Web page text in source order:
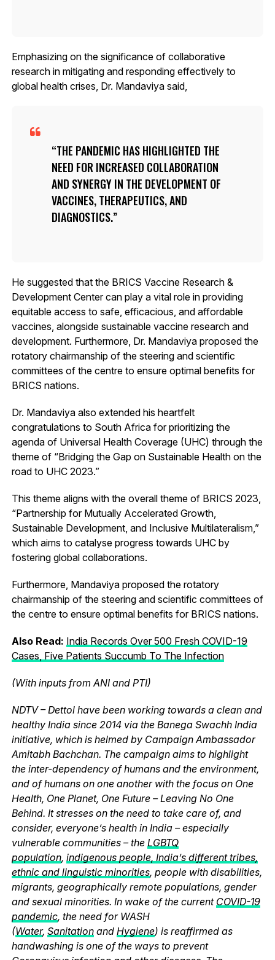
Emphasizing on the significance of collaborative
research in mitigating and responding effectively to
global health crises, Dr. Mandaviya said,
THE PANDEMIC HAS HIGHLIGHTED THE
NEED FOR INCREASED COLLABORATION
AND SYNERGY IN THE DEVELOPMENT OF
VACCINES, THERAPEUTICS, AND
DIAGNOSTICS.
He suggested that the BRICS Vaccine Research &
Development Center can play a vital role in providing
equitable access to safe, efficacious, and affordable
vaccines, alongside sustainable vaccine research and
development. Furthermore, Dr. Mandaviya proposed the
rotatory chairmanship of the steering and scientific
committees of the centre to ensure optimal benefits for
BRICS nations.
Dr. Mandaviya also extended his heartfelt
congratulations to South Africa for prioritizing the
agenda of Universal Health Coverage (UHC) through the
theme of “Bridging the Gap on Sustainable Health on the
road to UHC 2023.”
This theme aligns with the overall theme of BRICS 2023,
“Partnership for Mutually Accelerated Growth,
Sustainable Development, and Inclusive Multilateralism,”
which aims to catalyse progress towards UHC by
fostering global collaborations.
Furthermore, Mandaviya proposed the rotatory
chairmanship of the steering and scientific committees of
the centre to ensure optimal benefits for BRICS nations.
Also Read: India Records Over 500 Fresh COVID-19
Cases, Five Patients Succumb To The Infection
(With inputs from ANI and PTI)
NDTV – Dettol have been working towards a clean and
healthy India since 2014 via the Banega Swachh India
initiative, which is helmed by Campaign Ambassador
Amitabh Bachchan. The campaign aims to highlight
the inter-dependency of humans and the environment,
and of humans on one another with the focus on One
Health, One Planet, One Future – Leaving No One
Behind. It stresses on the need to take care of, and
consider, everyone’s health in India – especially
vulnerable communities – the LGBTQ
population, indigenous people, India’s different tribes,
ethnic and linguistic minorities, people with disabilities,
migrants, geographically remote populations, gender
and sexual minorities. In wake of the current COVID-19
pandemic, the need for WASH
(Water, Sanitationand Hygiene) is reaffirmed as
handwashing is one of the ways to prevent